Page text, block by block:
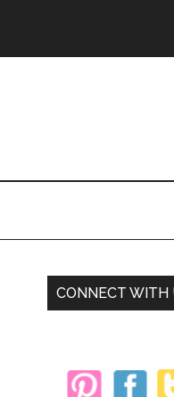
Primary
CONNECT WITH